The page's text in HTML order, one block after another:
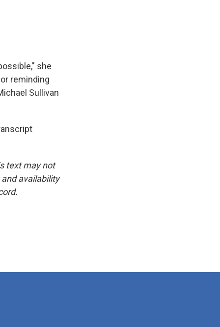
she
reminding
Sullivan
text may not
availability